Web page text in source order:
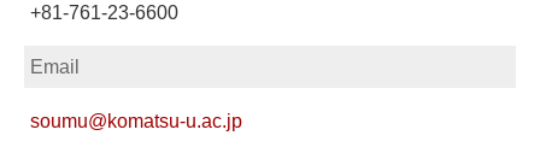
+81-761-23-6600
Email
soumu@komatsu-u.ac.jp